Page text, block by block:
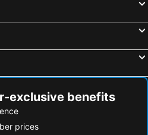
exclusive benefits
prices